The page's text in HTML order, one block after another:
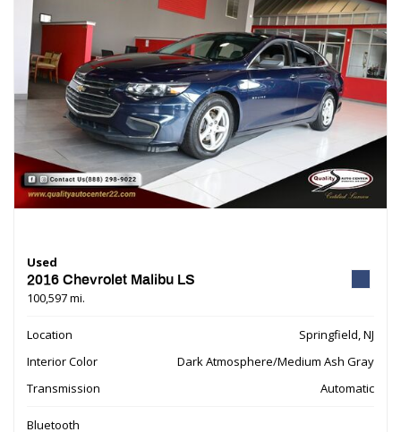
Used
2016 Chevrolet Malibu LS
100,597 mi.
Location
Springfield, NJ
Interior Color
Dark Atmosphere/Medium Ash Gray
Transmission
Automatic
Bluetooth